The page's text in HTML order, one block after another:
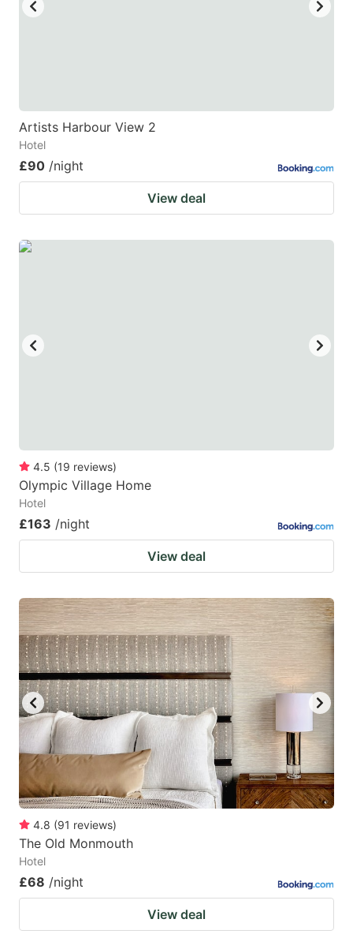
Artists Harbour View 2
Hotel
£90 /night
View deal
4.5 (19 reviews)
Olympic Village Home
Hotel
£163 /night
View deal
4.8 (91 reviews)
The Old Monmouth
Hotel
£68 /night
View deal